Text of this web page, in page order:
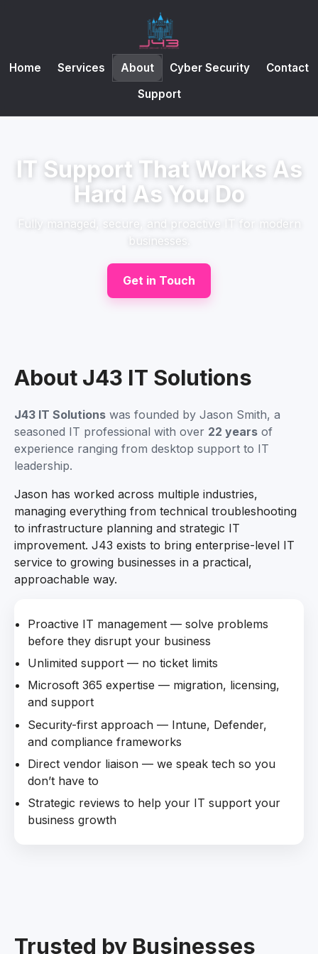
Home Services About Cyber Security
Contact
Support
IT Support That Works As
Hard As You Do
Fully managed, secure, and proactive IT for modern
businesses.
Get in Touch
About J43 IT Solutions
J43 IT Solutions was founded by Jason Smith, a
seasoned IT professional with over 22 years of
experience ranging from desktop support to IT
leadership.
Jason has worked across multiple industries,
managing everything from technical troubleshooting
to infrastructure planning and strategic IT
improvement. J43 exists to bring enterprise-level IT
service to growing businesses in a practical,
approachable way.
Proactive IT management — solve problems
before they disrupt your business
Unlimited support — no ticket limits
Microsoft 365 expertise — migration, licensing,
and support
Security-first approach — Intune, Defender,
and compliance frameworks
Direct vendor liaison — we speak tech so you
don’t have to
Strategic reviews to help your IT support your
business growth
Trusted by Businesses